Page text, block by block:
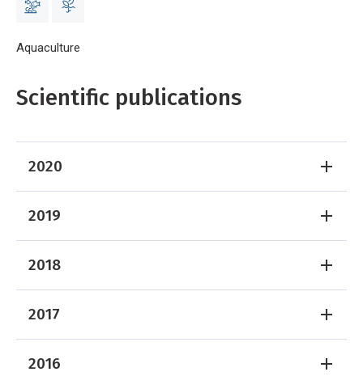
Breadcrumb
Home
Aquaculture
Scientific publications
2020
2019
2018
2017
2016